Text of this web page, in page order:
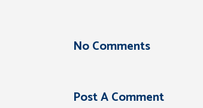
No Comments
Post A Comment